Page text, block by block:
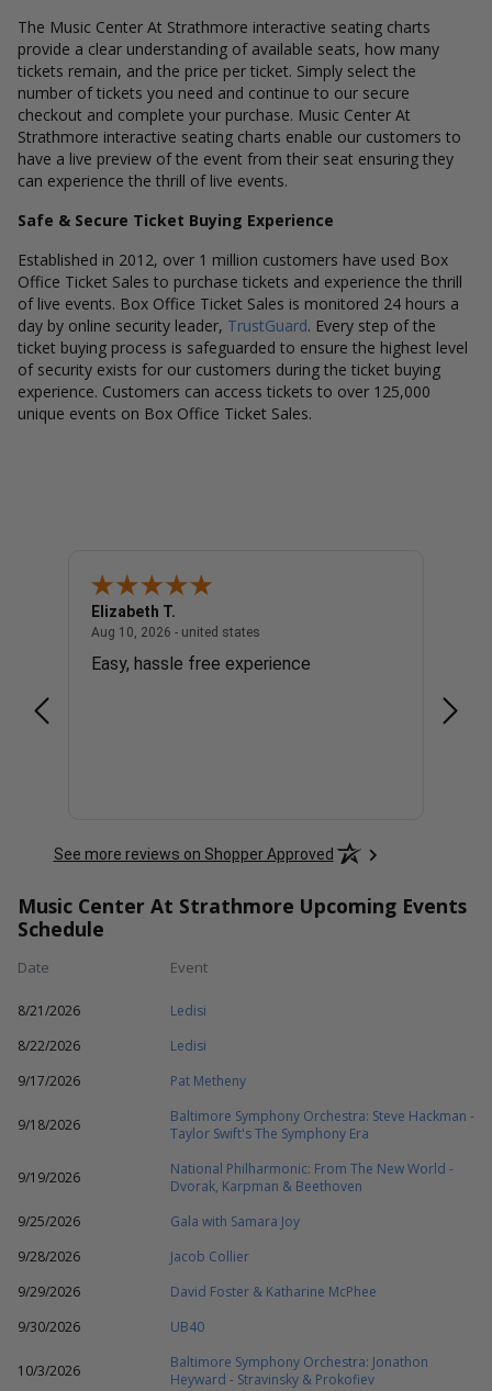
The Music Center At Strathmore interactive seating charts
provide a clear understanding of available seats, how many
tickets remain, and the price per ticket. Simply select the
number of tickets you need and continue to our secure
checkout and complete your purchase. Music Center At
Strathmore interactive seating charts enable our customers to
have a live preview of the event from their seat ensuring they
can experience the thrill of live events.
Safe & Secure Ticket Buying Experience
Established in 2012, over 1 million customers have used Box
Office Ticket Sales to purchase tickets and experience the thrill
of live events. Box Office Ticket Sales is monitored 24 hours a
day by online security leader, TrustGuard. Every step of the
ticket buying process is safeguarded to ensure the highest level
of security exists for our customers during the ticket buying
experience. Customers can access tickets to over 125,000
unique events on Box Office Ticket Sales.
Elizabeth T.
Aug 10, 2026 - united states
Easy, hassle free experience
See more reviews on Shopper Approved
Music Center At Strathmore Upcoming Events
Schedule
Date Event
8/21/2026
Ledisi
8/22/2026
Ledisi
9/17/2026
Pat Metheny
9/18/2026
Baltimore Symphony Orchestra: Steve Hackman -
Taylor Swift's The Symphony Era
9/19/2026
National Philharmonic: From The New World -
Dvorak, Karpman & Beethoven
9/25/2026
Gala with Samara Joy
9/28/2026
Jacob Collier
9/29/2026
David Foster & Katharine McPhee
9/30/2026
UB40
10/3/2026
Baltimore Symphony Orchestra: Jonathon
Heyward - Stravinsky & Prokofiev